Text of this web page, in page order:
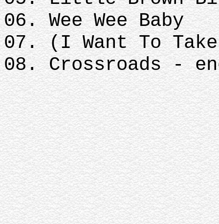
06. Wee Wee Baby
07. (I Want To
08. Crossroads -